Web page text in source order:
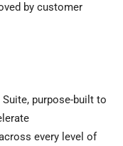
by customer
purpose-built to
every level of